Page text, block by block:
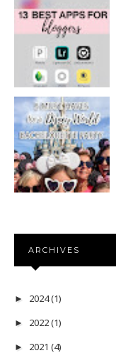
ARCHIVES
► 2024(1)
► 2022(1)
► 2021 (4)